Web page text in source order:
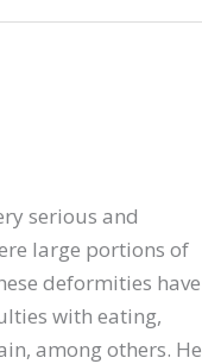
serious and
large portions of
deformities have
with eating,
among others. He